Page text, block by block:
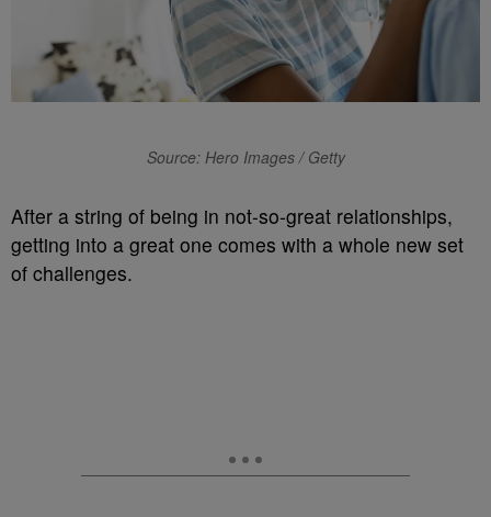
Source: Hero Images / Getty
After a string of being in not-so-great relationships,
getting into a great one comes with a whole new set
of challenges.